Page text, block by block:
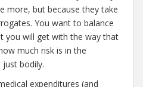
more, but because they take
You want to balance
you will get with the way that
much risk is in the
bodily.
expenditures (and